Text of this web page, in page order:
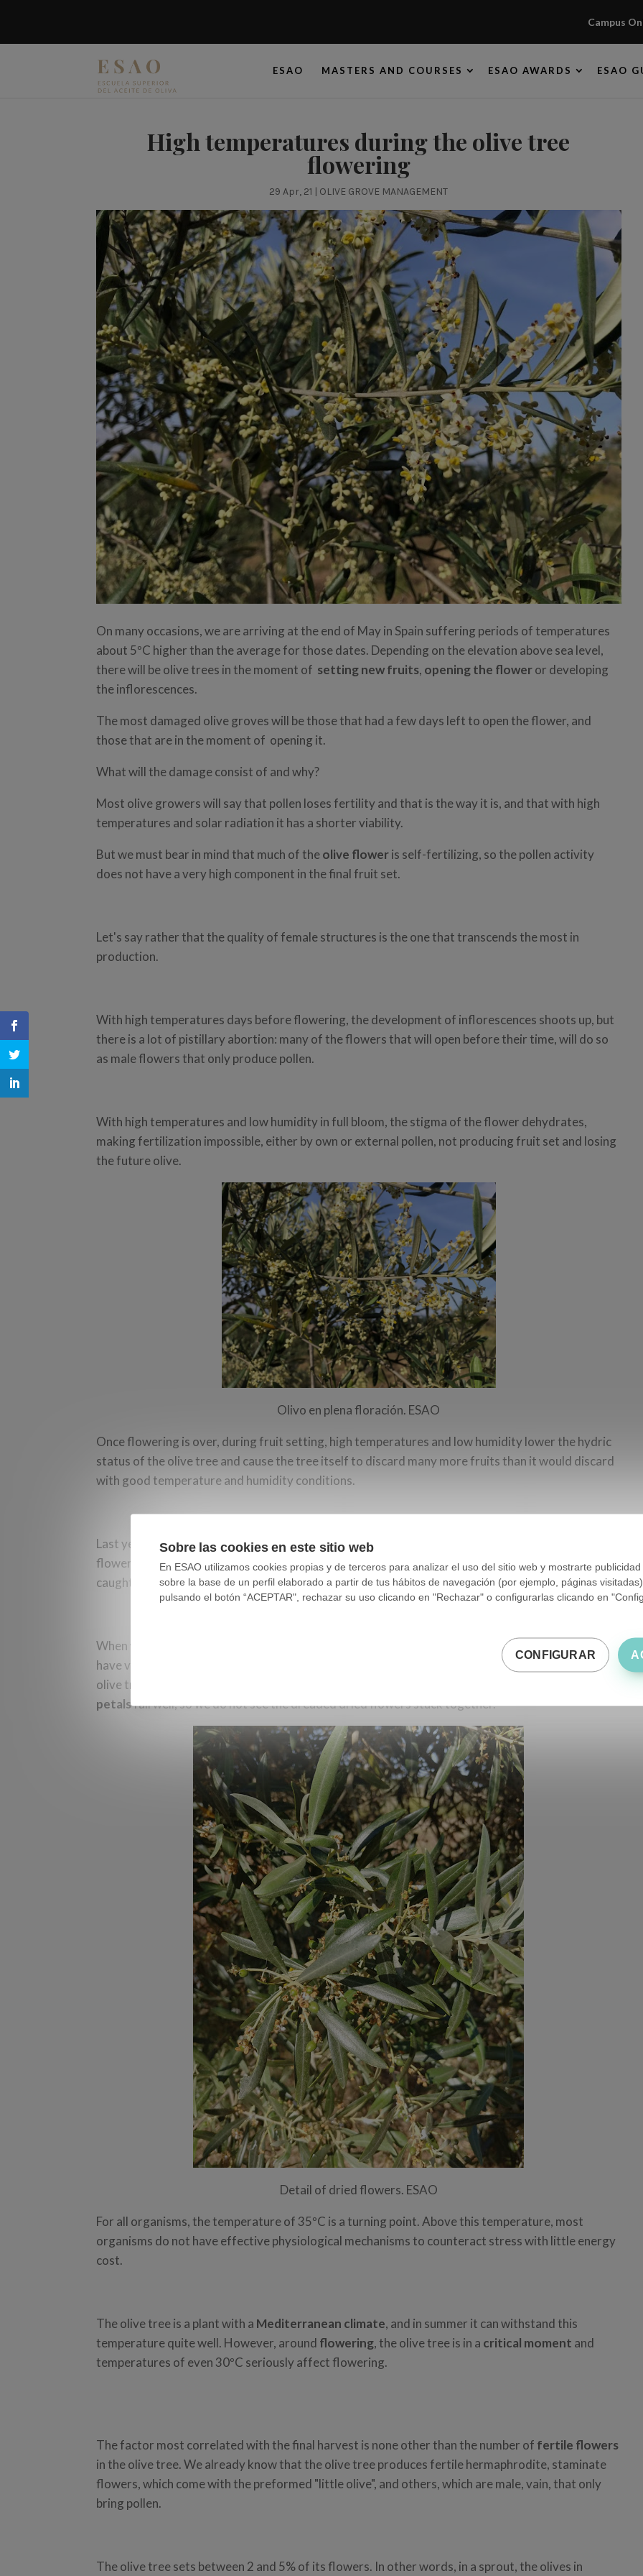
Campus
ESAO MASTERS AND COURSES ESAO AWARDS ESAO
High temperatures during the olive tree
flowering
29 Apr, 21 | OLIVE GROVE MANAGEMENT
On many occasions, we are arriving at the end of May in Spain suffering periods of temperatures
about 5ºC higher than the average for those dates. Depending on the elevation above sea level,
there will be olive trees in the moment of setting new fruits, opening the floweror developing
the inflorescences.
The most damaged olive groves will be those that had a few days left to open the flower, and
those that are in the moment of opening it.
What will the damage consist of and why?
Most olive growers will say that pollen loses fertility and that is the way it is, and that with high
temperatures and solar radiation it has a shorter viability.
But we must bear in mind that much of theolive floweris self-fertilizing, so the pollen activity
does not have a very high component in the final fruit set.
Let's say rather that the quality of female structures is the one that transcends the most in
production.
With high temperatures days before flowering, the development of inflorescences shoots up, but
there is a lot of pistillary abortion: many of the flowers that will open before their time, will do so
as male flowers that only produce pollen.
With high temperatures and low humidity in full bloom, the stigma of the flower dehydrates,
making fertilization impossible, either by own or external pollen, not producing fruit set and losing
the future olive.
Olivo en plena floración. ESAO
Once flowering is over, during fruit setting, high temperatures and low humidity lower the hydric
status of the olive tree and cause the tree itself to discard many more fruits than it would discard
with good temperature and humidity conditions.
Last year in Spain we had two episodes of temperatures much higher than normal around
flowering. Depending on the elevation above sea level where the olive grove is located, it has
caught it at one or another phenological moment.
When we see
that have thrown away the petals, it is usually because they did not
have viable or fertilized ovaries. This occurs due to water, thermal, nutritional stress and prays. In
olive trees with a good flowering situation, almost the entire flower usually sets and the
petalsfall well, so we do not see the dreaded dried flowers stuck together.
Detail of dried flowers. ESAO
For all organisms, the temperature of 35ºC is a turning point. Above this temperature, most
organisms do not have effective physiological mechanisms to counteract stress with little energy
cost.
The olive tree is a plant with a Mediterranean climate, and in summer it can withstand this
temperature quite well. However, around flowering, the olive tree is in a critical moment and
temperatures of even 30ºC seriously affect flowering.
The factor most correlated with the final harvest is none other than the number of fertile flowers
in the olive tree. We already know that the olive tree produces fertile hermaphrodite, staminate
flowers, which come with the preformed "little olive", and others, which are male, vain, that only
bring pollen.
The olive tree sets between 2 and 5% of its flowers. In other words, in a sprout, the olives in
Sobre las cookies en este sitio web
En ESAO utilizamos cookies propias y de terceros para analizar el uso del sitio web y mostrarte
sobre la base de un perfil elaborado a partir de tus hábitos de navegación (por ejemplo, páginas
pulsando el botón “ACEPTAR", rechazar su uso clicando en "Rechazar" o configurarlas clicando en
CONFIGURAR